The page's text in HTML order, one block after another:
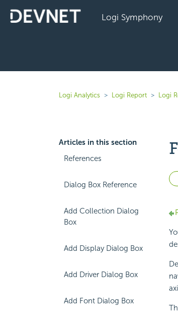
Logi Symphony
Logi Analytics Logi Report Logi
Articles in this section
References
Dialog Box Reference
Add Collection Dialog
Box
Add Display Dialog Box
Add Driver Dialog Box
Add Font Dialog Box